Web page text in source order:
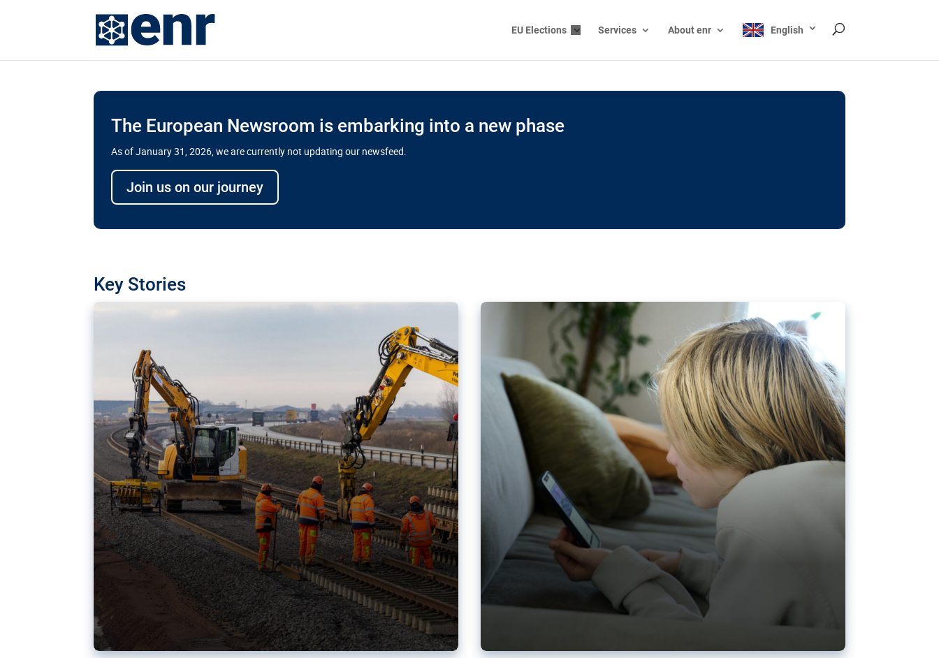
EU Elections Services About enr English
The European Newsroom is embarking into a new phase
As of January 31, 2026, we are currently not updating our newsfeed.
Join us on our journey
Key Stories
Delays and soaring costs cloud
transport megaprojects in EU’s drive
line?